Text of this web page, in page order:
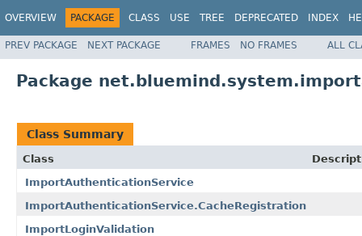
OVERVIEW PACKAGE CLASS USE TREE DEPRECATED INDEX
PREV PACKAGE NEXT PACKAGE FRAMES NO FRAMES ALL
Package
Class Summary
Class
ImportAuthenticationService
ImportAuthenticationService.CacheRegistration
ImportLoginValidation